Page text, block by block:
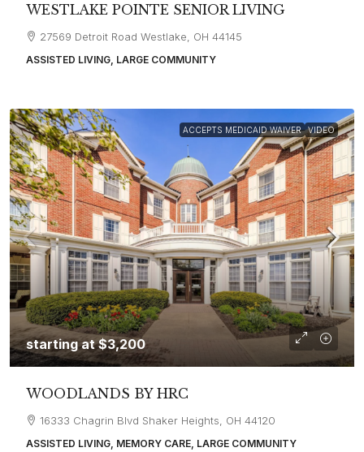
WESTLAKE POINTE SENIOR LIVING
27569 Detroit Road Westlake, OH 44145
ASSISTED LIVING, LARGE COMMUNITY
ACCEPTS MEDICAID WAIVER VIDEO
starting at$3,200
WOODLANDS BY HRC
16333 Chagrin Blvd Shaker Heights, OH 44120
ASSISTED LIVING, MEMORY CARE, LARGE COMMUNITY